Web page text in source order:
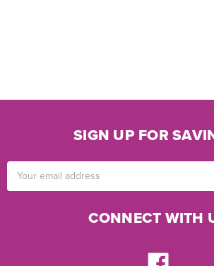
SIGN UP FOR
CONNECT WITH